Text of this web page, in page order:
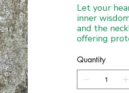
Let your
inner
and the
offering
Quantity